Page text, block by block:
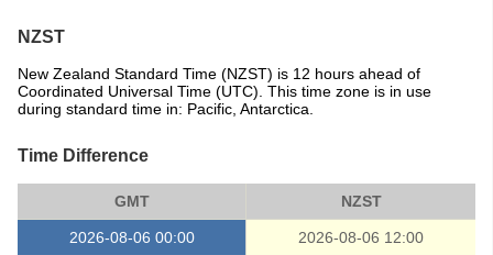
NZST
New Zealand Standard Time (NZST) is 12 hours ahead of
Coordinated Universal Time (UTC). This time zone is in use
during standard time in: Pacific, Antarctica.
Time Difference
GMT NZST
2026-08-06 00:00 2026-08-06 12:00